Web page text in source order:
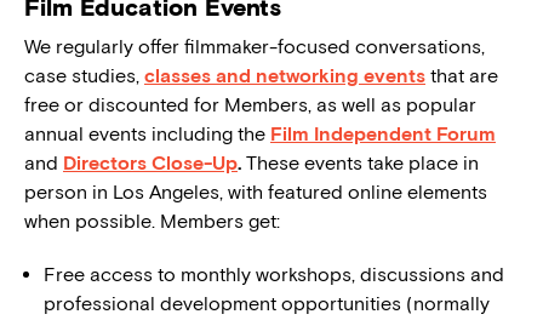
Film Education Events
We regularly offer filmmaker-focused conversations,
case studies, classes and networking events that are
free or discounted for Members, as well as popular
annual events including the Film Independent Forum
and Directors Close-Up. These events take place in
person in Los Angeles, with featured online elements
when possible. Members get:
Free access to monthly workshops, discussions and
professional development opportunities (normally